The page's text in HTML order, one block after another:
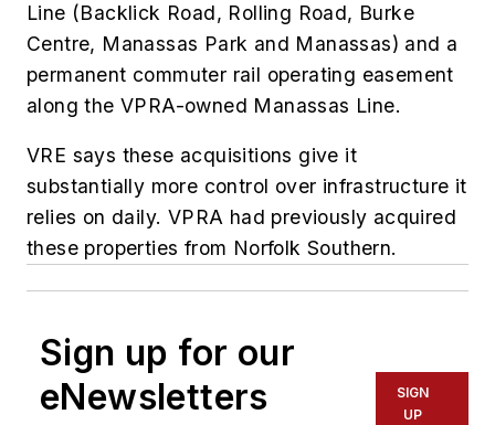
Line (Backlick Road, Rolling Road, Burke
Centre, Manassas Park and Manassas) and a
permanent commuter rail operating easement
along the VPRA-owned Manassas Line.
VRE says these acquisitions give it
substantially more control over infrastructure it
relies on daily. VPRA had previously acquired
these properties from Norfolk Southern.
Sign up for our
eNewsletters
SIGN
UP